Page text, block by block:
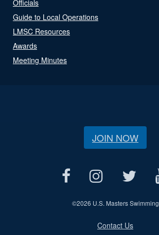
Officials
Guide to Local Operations
LMSC Resources
Awards
Meeting Minutes
JOIN NOW
©2026 U.S. Masters Swimming
Contact Us